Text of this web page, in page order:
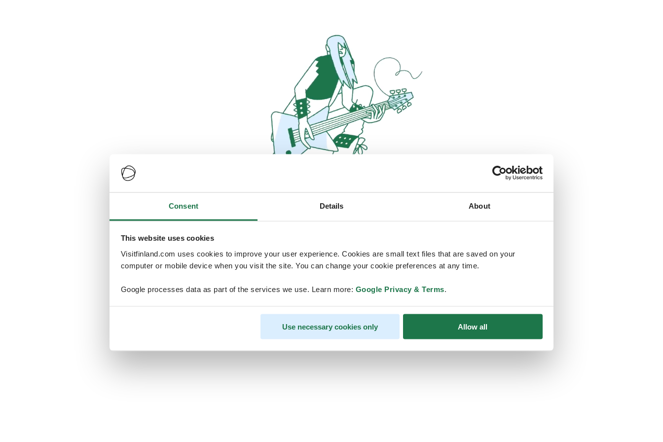
Consent Details About
This website uses cookies
Visitfinland.com uses cookies to improve your user experience. Cookies are small text files that are saved on your
computer or mobile device when you visit the site. You can change your cookie preferences at any time.
Google processes data as part of the services we use. Learn more: Google Privacy & Terms.
Use necessary cookies only Allow all
Oops, looks like our servers are doing
temporarily unavailable
We should be back online soon